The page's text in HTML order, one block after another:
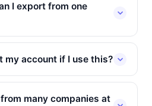
I export from one
my account if I use this?
many companies at